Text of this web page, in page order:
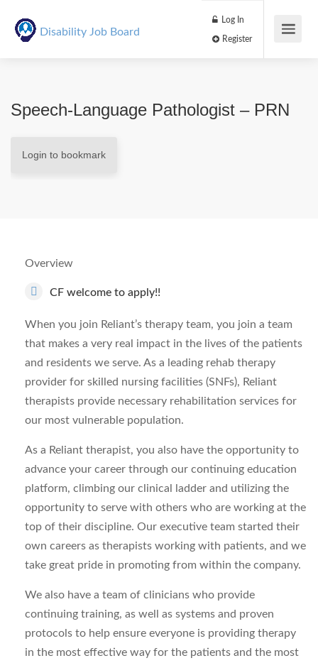
Disability Job Board
Log In
Speech-Language Pathologist – PRN
Login to bookmark
Overview
CF welcome to apply!!
When you join Reliant’s therapy team, you join a team
that makes a very real impact in the lives of the patients
and residents we serve. As a leading rehab therapy
provider for skilled nursing facilities (SNFs), Reliant
therapists provide necessary rehabilitation services for
our most vulnerable population.
As a Reliant therapist, you also have the opportunity to
advance your career through our continuing education
platform, climbing our clinical ladder and utilizing the
opportunity to serve with others who are working at the
top of their discipline. Our executive team started their
own careers as therapists working with patients, and we
take great pride in promoting from within the company.
We also have a team of clinicians who provide
continuing training, as well as systems and proven
protocols to help ensure everyone is providing therapy
in the most effective way for the patients and the most